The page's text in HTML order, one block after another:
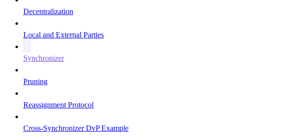
Decentralization
Local and External Parties
Synchronizer
Pruning
Reassignment Protocol
Cross-Synchronizer DvP Example